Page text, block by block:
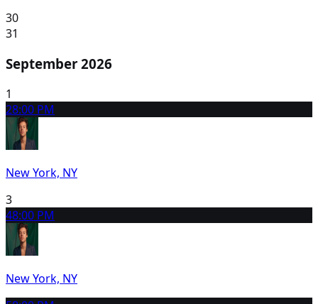
30
31
September 2026
1
28:00 PM
New York, NY
3
48:00 PM
New York, NY